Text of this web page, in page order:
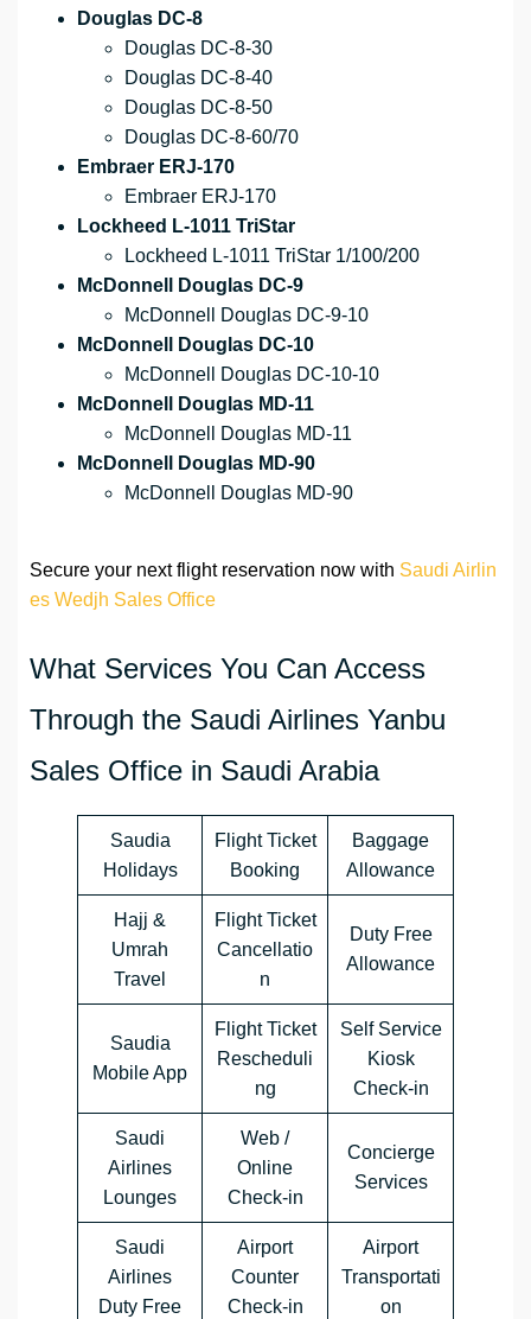
Douglas DC-8
Douglas DC-8-30
Douglas DC-8-40
Douglas DC-8-50
Douglas DC-8-60/70
Embraer ERJ-170
Embraer ERJ-170
Lockheed L-1011 TriStar
Lockheed L-1011 TriStar 1/100/200
McDonnell Douglas DC-9
McDonnell Douglas DC-9-10
McDonnell Douglas DC-10
McDonnell Douglas DC-10-10
McDonnell Douglas MD-11
McDonnell Douglas MD-11
McDonnell Douglas MD-90
McDonnell Douglas MD-90
Secure your next flight reservation now with Saudi Airlin
es Wedjh Sales Office
What Services You Can Access
Through the Saudi Airlines Yanbu
Sales Office in Saudi Arabia
Saudia
Holidays
Flight Ticket
Booking
Baggage
Allowance
Hajj &
Umrah
Travel
Flight Ticket
Cancellatio
n
Duty Free
Allowance
Saudia
Mobile App
Flight Ticket
Rescheduli
ng
Self Service
Kiosk
Check-in
Saudi
Airlines
Lounges
Web /
Online
Check-in
Concierge
Services
Saudi
Airlines
Duty Free
Airport
Counter
Check-in
Airport
Transportati
on